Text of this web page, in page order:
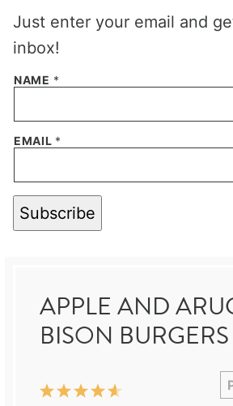
Just enter your email and
inbox!
NAME *
EMAIL *
Subscribe
APPLE AND
BISON BURGERS
5
4
3
2
1